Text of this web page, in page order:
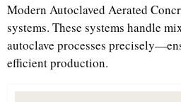
Modern Autoclaved Aerated
systems. These systems handle
autoclave processes
efficient production.